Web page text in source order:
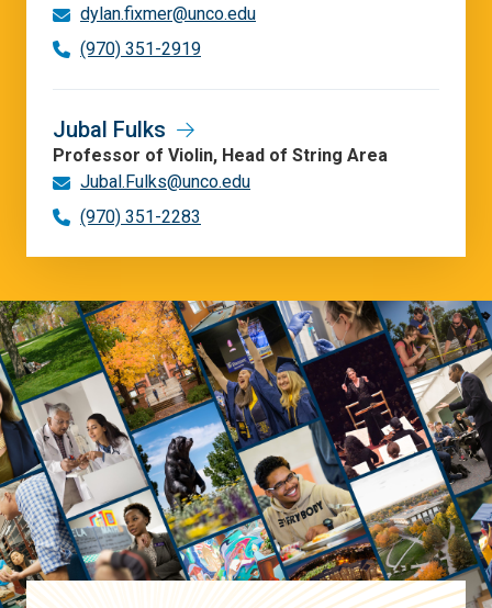
dylan.fixmer@unco.edu
(970) 351-2919
Jubal Fulks
Professor of Violin, Head of String Area
Jubal.Fulks@unco.edu
(970) 351-2283